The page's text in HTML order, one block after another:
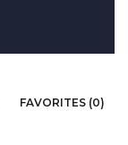
FAVORITES (0)